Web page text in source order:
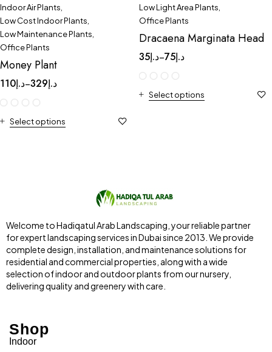
Indoor Air Plants,
Low Cost Indoor Plants,
Low Maintenance Plants,
Office Plants
Money Plant
د.إ110 – د.إ329
Select options
Low Light Area Plants,
Office Plants
Dracaena Marginata Head
د.إ35 – د.إ75
Select options
Welcome to Hadiqatul Arab Landscaping, your reliable partner
for expert landscaping services in Dubai since 2013. We provide
complete design, installation, and maintenance solutions for
residential and commercial properties, along with a wide
selection of indoor and outdoor plants from our nursery,
delivering quality and greenery with care.
Shop
Indoor